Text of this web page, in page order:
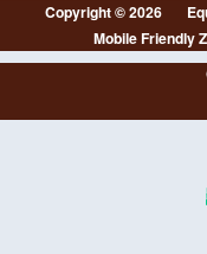
Copyright © 2026
Mobile Friendly